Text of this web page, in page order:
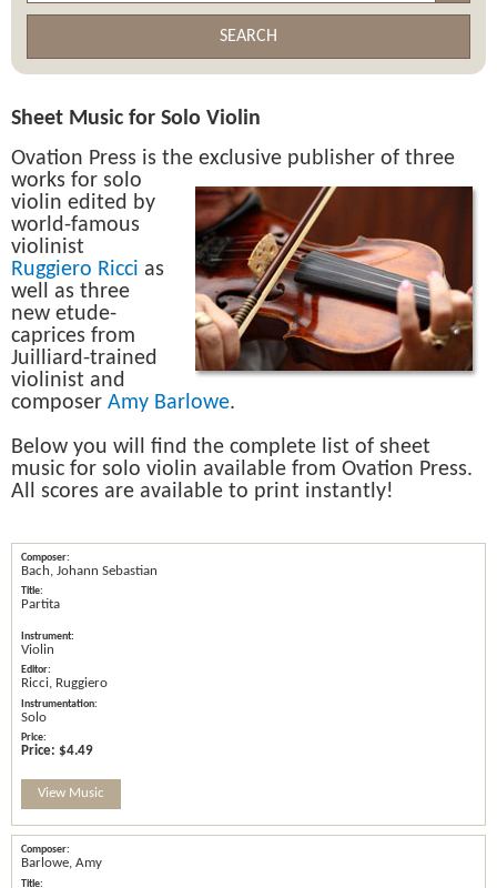
SEARCH
Sheet Music for Solo Violin
Ovation Press is the exclusive publisher of three
works for solo
violin edited by
world-famous
violinist
Ruggiero Ricci as
well as three
new etude-
caprices from
Juilliard-trained
violinist and
composer Amy Barlowe.
Below you will find the complete list of sheet
music for solo violin available from Ovation Press.
All scores are available to print instantly!
Bach, Johann Sebastian
Partita
Violin
Ricci, Ruggiero
Solo
Price: $4.49
View Music
Barlowe, Amy